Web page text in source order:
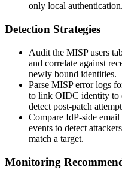
only local authentication.
Detection Strategies
Audit the MISPusers
and correlate against
newly bound identities.
Parse MISP error logs
to link OIDC identity to
detect post-patch
Compare IdP-side
events to detect
match a target.
Monitoring